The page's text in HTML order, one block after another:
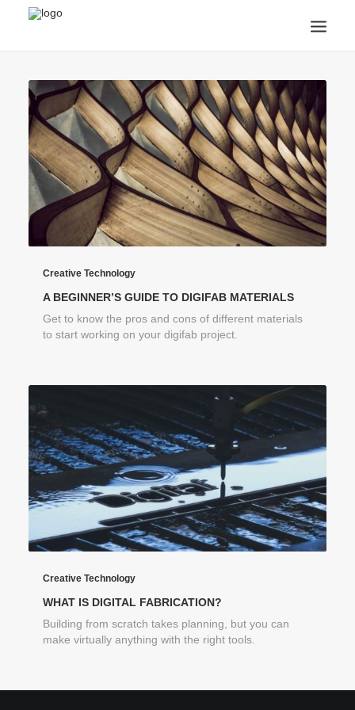
ANNOUNCEMENTS
ARTS & CULTURE
ARTIST INTERVIEWS
STUDENT LIFE
CREATIVE TECHNOLOGY
DIGITAL LEARNING
BROWSE COURSES
SUBSCRIBE
SEARCH
Creative Technology
A BEGINNER’S GUIDE TO DIGIFAB MATERIALS
Get to know the pros and cons of different materials
to start working on your digifab project.
Creative Technology
WHAT IS DIGITAL FABRICATION?
Building from scratch takes planning, but you can
make virtually anything with the right tools.